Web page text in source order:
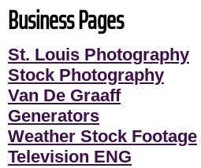
Business Pages
St. Louis Photography
Stock Photography
Van De Graaff
Generators
Weather Stock Footage
Television ENG